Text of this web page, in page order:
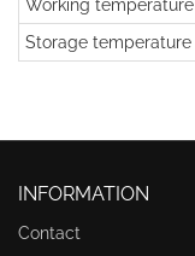
Working temperature
Storage temperature
INFORMATION
Contact